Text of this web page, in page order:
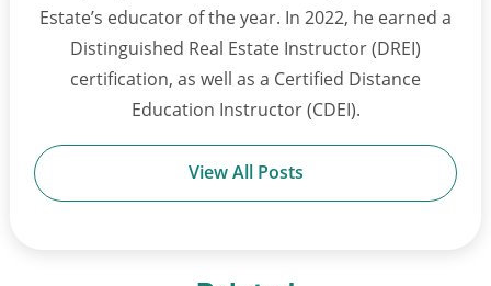
Estate’s educator of the year. In 2022, he earned a
Distinguished Real Estate Instructor (DREI)
certification, as well as a Certified Distance
Education Instructor (CDEI).
View All Posts